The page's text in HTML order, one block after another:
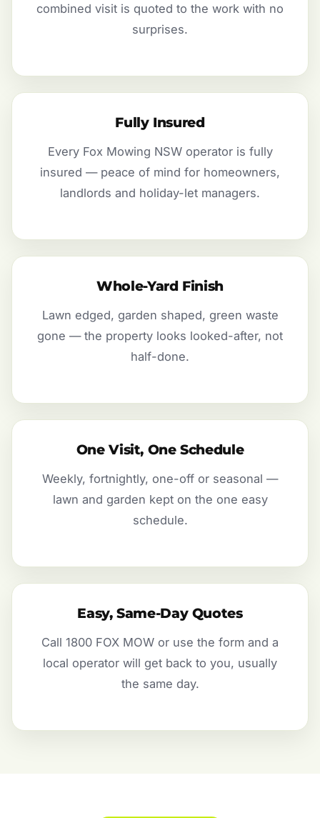
combined visit is quoted to the work with no
surprises.
Fully Insured
Every Fox Mowing NSW operator is fully
insured — peace of mind for homeowners,
landlords and holiday-let managers.
Whole-Yard Finish
Lawn edged, garden shaped, green waste
gone — the property looks looked-after, not
half-done.
One Visit, One Schedule
Weekly, fortnightly, one-off or seasonal —
lawn and garden kept on the one easy
schedule.
Easy, Same-Day Quotes
Call 1800 FOX MOW or use the form and a
local operator will get back to you, usually
the same day.